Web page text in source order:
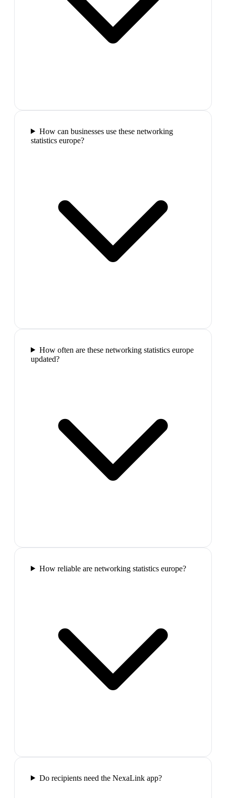
How can businesses use these networking
statistics europe?
How often are these networking statistics europe
updated?
How reliable are networking statistics europe?
Do recipients need the NexaLink app?